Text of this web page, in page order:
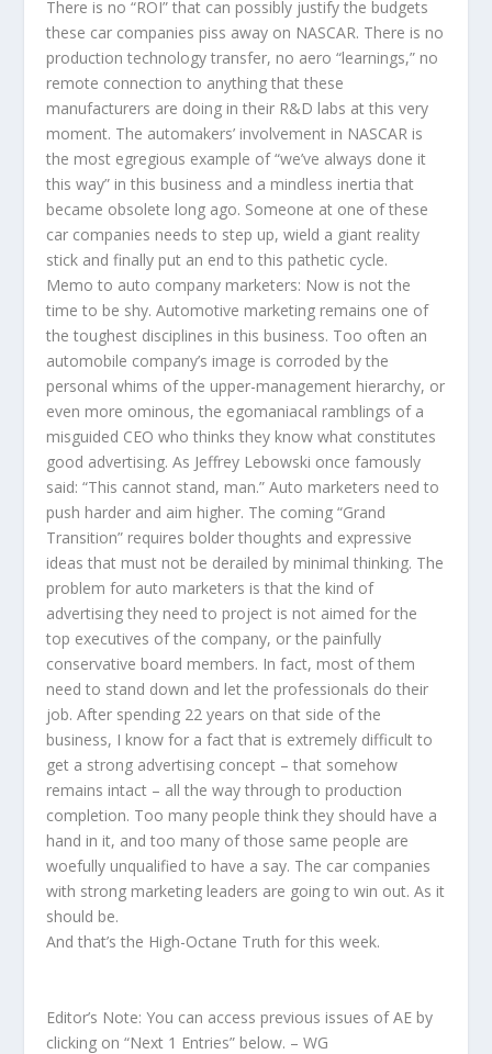
There is no “ROI” that can possibly justify the budgets
these car companies piss away on NASCAR. There is no
production technology transfer, no aero “learnings,” no
remote connection to anything that these
manufacturers are doing in their R&D labs at this very
moment. The automakers’ involvement in NASCAR is
the most egregious example of “we’ve always done it
this way” in this business and a mindless inertia that
became obsolete long ago. Someone at one of these
car companies needs to step up, wield a giant reality
stick and finally put an end to this pathetic cycle.
Memo to auto company marketers: Now is not the
time to be shy. Automotive marketing remains one of
the toughest disciplines in this business. Too often an
automobile company’s image is corroded by the
personal whims of the upper-management hierarchy, or
even more ominous, the egomaniacal ramblings of a
misguided CEO who thinks they know what constitutes
good advertising. As Jeffrey Lebowski once famously
said: “This cannot stand, man.” Auto marketers need to
push harder and aim higher. The coming “Grand
Transition” requires bolder thoughts and expressive
ideas that must not be derailed by minimal thinking. The
problem for auto marketers is that the kind of
advertising they need to project is not aimed for the
top executives of the company, or the painfully
conservative board members. In fact, most of them
need to stand down and let the professionals do their
job. After spending 22 years on that side of the
business, I know for a fact that is extremely difficult to
get a strong advertising concept – that somehow
remains intact – all the way through to production
completion. Too many people think they should have a
hand in it, and too many of those same people are
woefully unqualified to have a say. The car companies
with strong marketing leaders are going to win out. As it
should be.
And that’s the High-Octane Truth for this week.
Editor’s Note: You can access previous issues of AE by
clicking on “Next 1 Entries” below. – WG